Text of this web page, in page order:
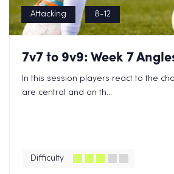
Attacking 8-12
7v7 to 9v9: Week 7
In this session players react to the
are central and on th...
Difficulty